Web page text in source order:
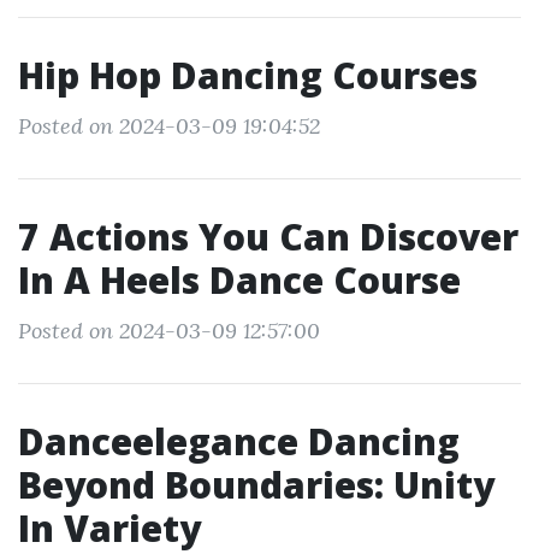
Hip Hop Dancing Courses
Posted on 2024-03-09 19:04:52
7 Actions You Can Discover
In A Heels Dance Course
Posted on 2024-03-09 12:57:00
Danceelegance Dancing
Beyond Boundaries: Unity
In Variety